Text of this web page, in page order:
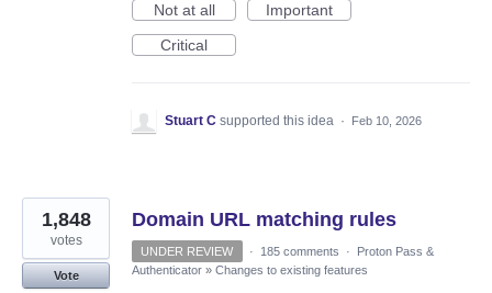
Not at all
Important
Critical
Stuart C supported this idea · Feb 10, 2026
Domain URL matching rules
1,848
votes
Vote
UNDER REVIEW · 185 comments ·
Proton Pass &
Authenticator » Changes to existing features